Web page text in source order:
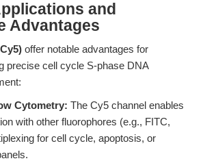
and
Advantages
offer notable advantages for
precise cell cycle S-phase DNA
Cytometry: The Cy5 channel enables
with other fluorophores (e.g., FITC,
for cell cycle, apoptosis, or